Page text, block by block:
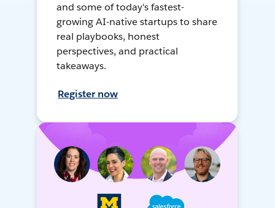
and some of today's fastest-
growing AI-native startups to share
real playbooks, honest
perspectives, and practical
takeaways.
Register now